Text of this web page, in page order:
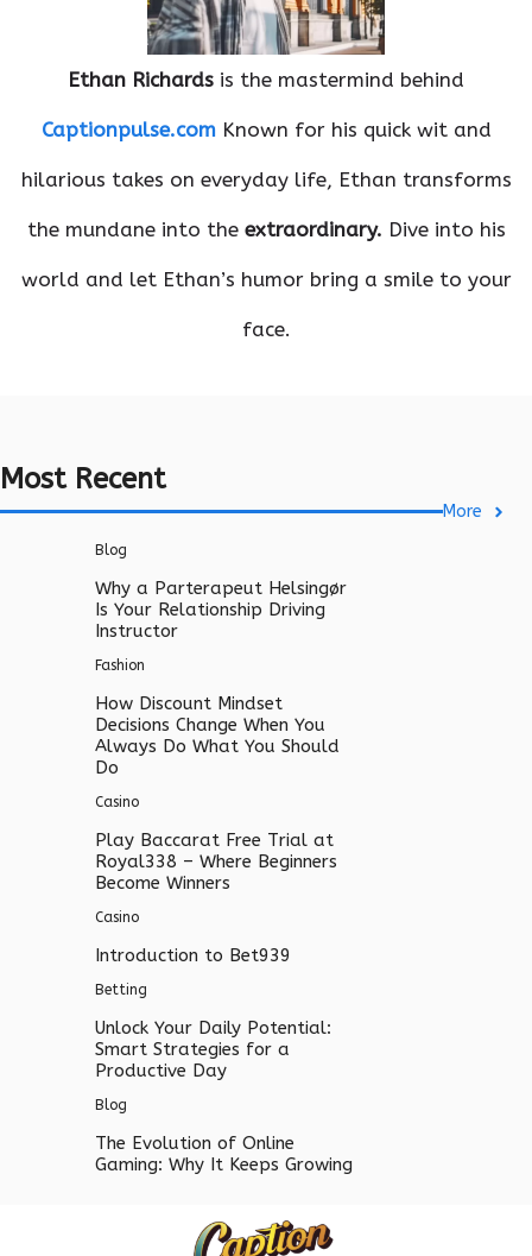
Ethan Richards is the mastermind behind
Captionpulse.comKnown for his quick wit and
hilarious takes on everyday life, Ethan transforms
the mundane into the extraordinary. Dive into his
world and let Ethan’s humor bring a smile to your
face.
Most Recent
More
Blog
Why a Parterapeut Helsingør
Is Your Relationship Driving
Instructor
Fashion
How Discount Mindset
Decisions Change When You
Always Do What You Should
Do
Casino
Play Baccarat Free Trial at
Royal338 – Where Beginners
Become Winners
Casino
Introduction to Bet939
Betting
Unlock Your Daily Potential:
Smart Strategies for a
Productive Day
Blog
The Evolution of Online
Gaming: Why It Keeps Growing